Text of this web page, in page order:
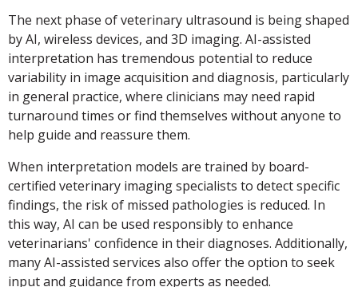
The next phase of veterinary ultrasound is being shaped
by AI, wireless devices, and 3D imaging. AI-assisted
interpretation has tremendous potential to reduce
variability in image acquisition and diagnosis, particularly
in general practice, where clinicians may need rapid
turnaround times or find themselves without anyone to
help guide and reassure them.
When interpretation models are trained by board-
certified veterinary imaging specialists to detect specific
findings, the risk of missed pathologies is reduced. In
this way, AI can be used responsibly to enhance
veterinarians' confidence in their diagnoses. Additionally,
many AI-assisted services also offer the option to seek
input and guidance from experts as needed.